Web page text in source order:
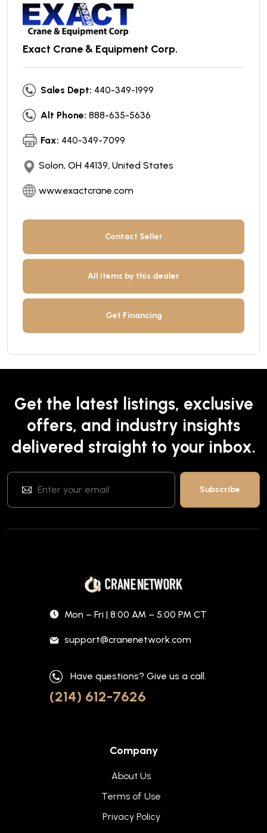
Exact Crane & Equipment Corp.
Sales Dept: 440-349-1999
Alt Phone: 888-635-5636
Fax: 440-349-7099
Solon, OH 44139, United States
www.exactcrane.com
Contact Seller
All items by this dealer
Get Financing
Get the latest listings, exclusive
offers, and industry insights
delivered straight to your inbox.
Mon – Fri | 8:00 AM – 5:00 PM CT
support@cranenetwork.com
Have questions? Give us a call.
(214) 612-7626
Company
About Us
Terms of Use
Privacy Policy